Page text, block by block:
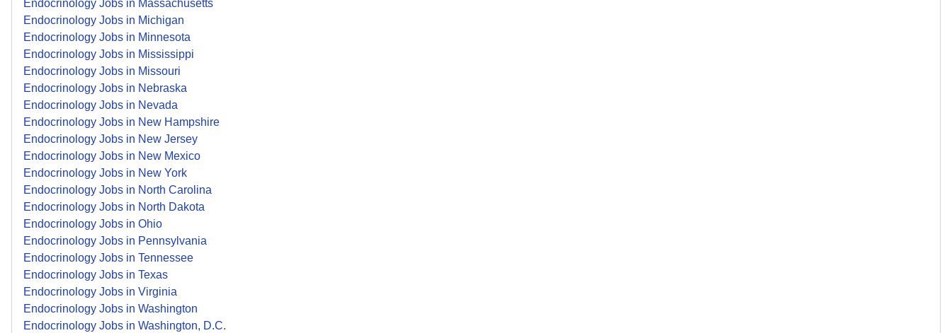
Endocrinology Jobs in Massachusetts
Endocrinology Jobs in Michigan
Endocrinology Jobs in Minnesota
Endocrinology Jobs in Mississippi
Endocrinology Jobs in Missouri
Endocrinology Jobs in Nebraska
Endocrinology Jobs in Nevada
Endocrinology Jobs in New Hampshire
Endocrinology Jobs in New Jersey
Endocrinology Jobs in New Mexico
Endocrinology Jobs in New York
Endocrinology Jobs in North Carolina
Endocrinology Jobs in North Dakota
Endocrinology Jobs in Ohio
Endocrinology Jobs in Pennsylvania
Endocrinology Jobs in Tennessee
Endocrinology Jobs in Texas
Endocrinology Jobs in Virginia
Endocrinology Jobs in Washington
Endocrinology Jobs in Washington, D.C.